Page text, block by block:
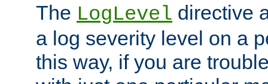
The LogLevel directive
a log severity level on a
this way, if you are